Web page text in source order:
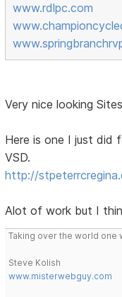
www.rdlpc.com
Very nice looking
Here is one I just did
VSD.
http://
Alot of work but I
Taking over the world one
Steve Kolish
www.misterwebguy.com